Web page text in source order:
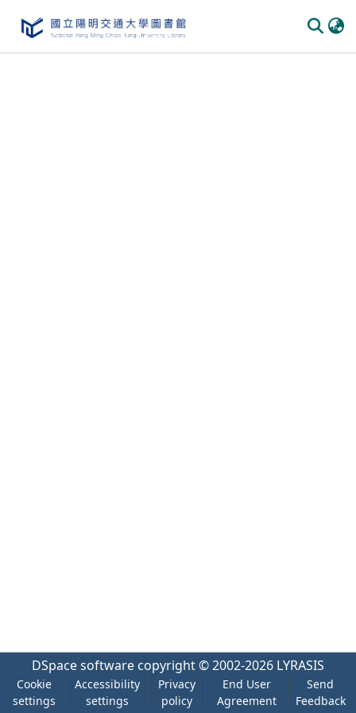
DSpace software copyright © 2002-2026 LYRASIS
Cookie
settings
Accessibility
settings
Privacy
policy
End User
Agreement
Send
Feedback